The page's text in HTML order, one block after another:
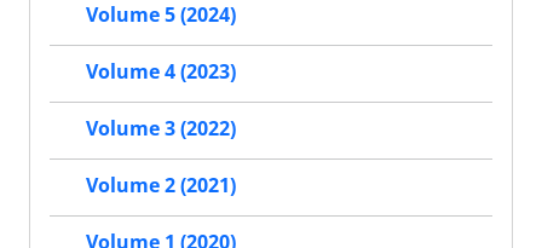
Volume 5 (2024)
Volume 4 (2023)
Volume 3 (2022)
Volume 2 (2021)
Volume 1 (2020)